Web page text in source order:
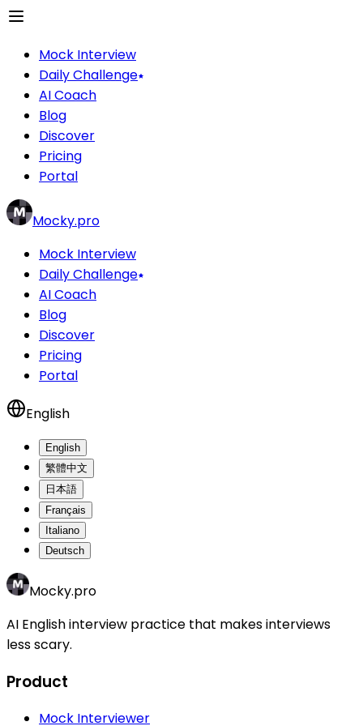
Mock Interview
Daily Challenge
AI Coach
Blog
Discover
Pricing
Portal
Mocky.pro
Mock Interview
Daily Challenge
AI Coach
Blog
Discover
Pricing
Portal
English
English
繁體中文
日本語
Français
Italiano
Deutsch
Mocky.pro
AI English interview practice that makes interviews
less scary.
Product
Mock Interviewer